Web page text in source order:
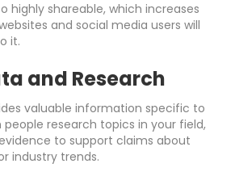
highly shareable, which increases
and social media users will
it.
and Research
valuable information specific to
people research topics in your field,
to support claims about
industry trends.